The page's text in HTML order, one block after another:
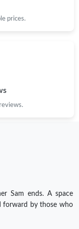
prices.
Sam ends. A space
forward by those who